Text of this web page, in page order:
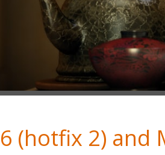
(hotfix 2) and